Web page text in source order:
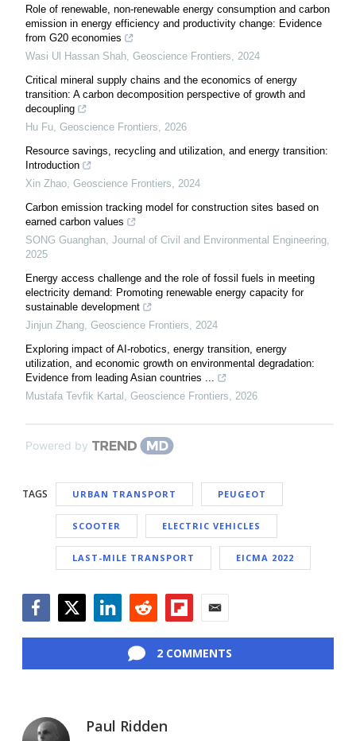
Role of renewable, non-renewable energy consumption and carbon
emission in energy efficiency and productivity change: Evidence
from G20 economies
Wasi Ul Hassan Shah Geoscience Frontiers
2024
Critical mineral supply chains and the economics of energy
transition: A carbon decomposition perspective of growth and
decoupling
Hu Fu Geoscience Frontiers
2026
Resource savings, recycling and utilization, and energy transition:
Introduction
Xin Zhao Geoscience Frontiers
2024
Carbon emission tracking model for construction sites based on
earned carbon values
SONG Guanghan Journal of Civil and Environmental Engineering
2025
Energy access challenge and the role of fossil fuels in meeting
electricity demand: Promoting renewable energy capacity for
sustainable development
Jinjun Zhang Geoscience Frontiers
2024
Exploring impact of AI-robotics, energy transition, energy
utilization, and economic growth on environmental degradation:
Evidence from leading Asian countries ...
Mustafa Tevfik Kartal
Geoscience Frontiers 2026
Powered by
TAGS URBAN TRANSPORT PEUGEOT
SCOOTER ELECTRIC VEHICLES
LAST-MILE TRANSPORT EICMA 2022
2 COMMENTS
Paul Ridden